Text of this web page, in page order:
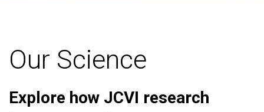
Our Science
Explore how JCVI research